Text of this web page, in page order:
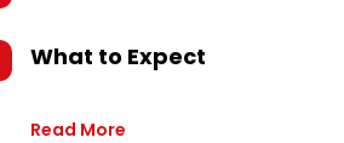
What to Expect
Read More